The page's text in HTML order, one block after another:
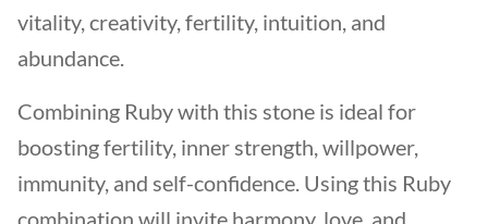
vitality, creativity, fertility, intuition, and
abundance.
Combining Ruby with this stone is ideal for
boosting fertility, inner strength, willpower,
immunity, and self-confidence. Using this Ruby
combination will invite harmony, love, and